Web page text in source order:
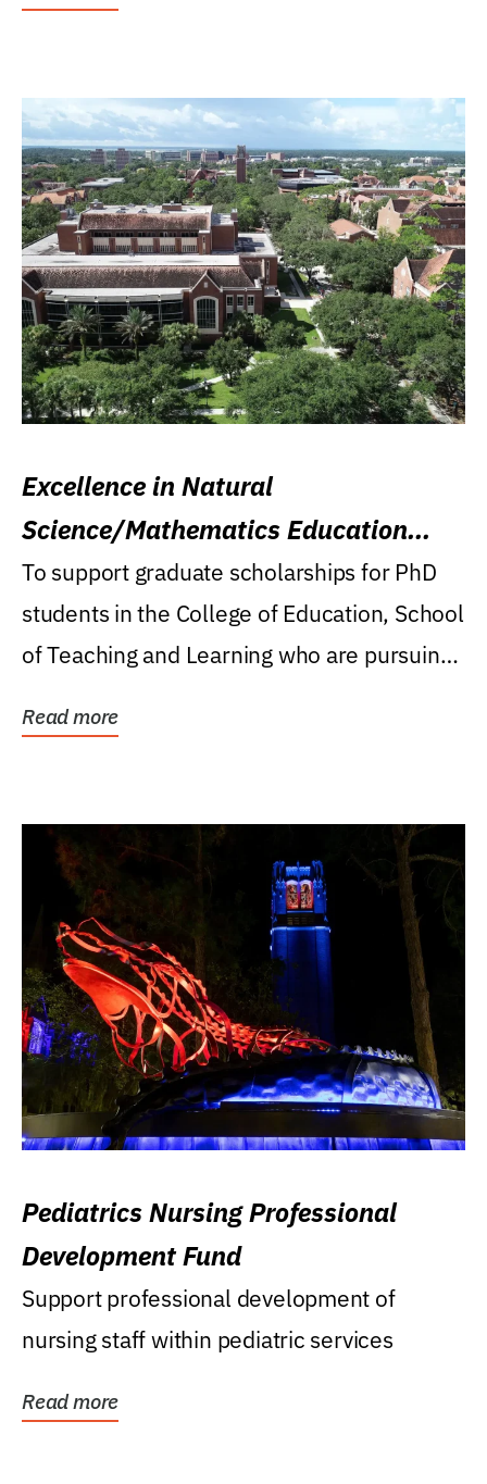
Excellence in Natural
Science/Mathematics Education
Research Award
To support graduate scholarships for PhD
students in the College of Education, School
of Teaching and Learning who are pursuing
Read more
Pediatrics Nursing Professional
Development Fund
Support professional development of
nursing staff within pediatric services
Read more